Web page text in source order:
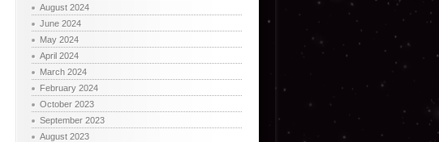
August 2024
June 2024
May 2024
April 2024
March 2024
February 2024
October 2023
September 2023
August 2023